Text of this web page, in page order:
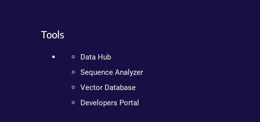
Tools
Data Hub
Sequence Analyzer
Vector Database
Developers Portal